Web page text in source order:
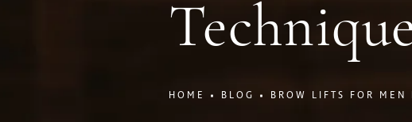
HOME BLOG BROW LIFTS FOR MEN